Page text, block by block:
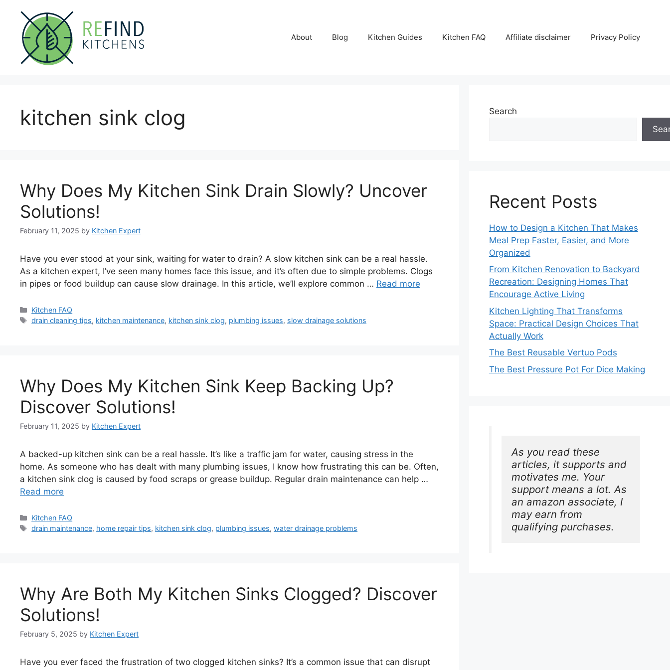
content
About Blog Kitchen Guides Kitchen FAQ Affiliate disclaimer Privacy Policy
kitchen sink clog
Why Does My Kitchen Sink Drain Slowly? Uncover
Solutions!
February 11, 2025 by Kitchen Expert
Have you ever stood at your sink, waiting for water to drain? A slow kitchen sink can be a real hassle.
As a kitchen expert, I’ve seen many homes face this issue, and it’s often due to simple problems. Clogs
in pipes or food buildup can cause slow drainage. In this article, we’ll explore common … Read more
Categories
Kitchen FAQ
Tags
drain cleaning tips, kitchen maintenance, kitchen sink clog, plumbing issues, slow drainage solutions
Why Does My Kitchen Sink Keep Backing Up?
Discover Solutions!
February 11, 2025 by Kitchen Expert
A backed-up kitchen sink can be a real hassle. It’s like a traffic jam for water, causing stress in the
home. As someone who has dealt with many plumbing issues, I know how frustrating this can be. Often,
a kitchen sink clog is caused by food scraps or grease buildup. Regular drain maintenance can help …
Read more
Categories
Kitchen FAQ
Tags
drain maintenance, home repair tips, kitchen sink clog, plumbing issues,water drainage problems
Why Are Both My Kitchen Sinks Clogged? Discover
Solutions!
February 5, 2025 by Kitchen Expert
Have you ever faced the frustration of two clogged kitchen sinks? It’s a common issue that can disrupt
Search
Recent Posts
How to Design a Kitchen That Makes
Meal Prep Faster, Easier, and More
Organized
From Kitchen Renovation to Backyard
Recreation: Designing Homes That
Encourage Active Living
Kitchen Lighting That Transforms
Space: Practical Design Choices That
Actually Work
The Best Reusable Vertuo Pods
The Best Pressure Pot For Dice Making
As you read these
articles, it supports and
motivates me. Your
support means a lot. As
an amazon associate, I
may earn from
qualifying purchases.